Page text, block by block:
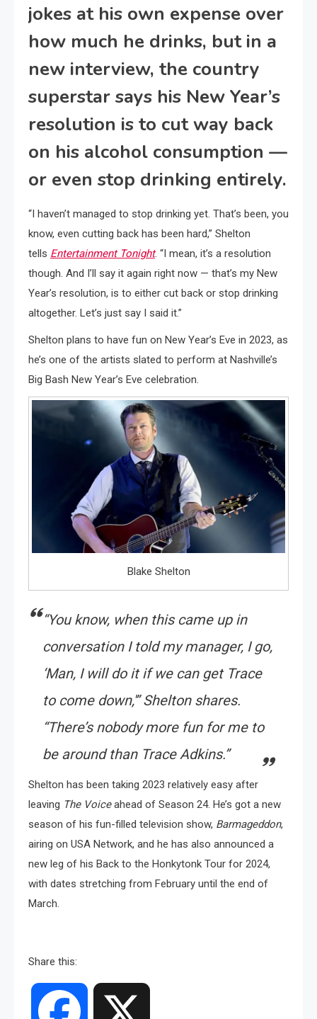
jokes at his own expense over
how much he drinks, but in a
new interview, the country
superstar says his New Year’s
resolution is to cut way back
on his alcohol consumption —
or even stop drinking entirely.
“I haven’t managed to stop drinking yet. That’s been, you
know, even cutting back has been hard,” Shelton
tells Entertainment Tonight. “I mean, it’s a resolution
though. And I’ll say it again right now — that’s my New
Year’s resolution, is to either cut back or stop drinking
altogether. Let’s just say I said it.”
Shelton plans to have fun on New Year’s Eve in 2023, as
he’s one of the artists slated to perform at Nashville’s
Big Bash New Year’s Eve celebration.
Blake Shelton
“You know, when this came up in
conversation I told my manager, I go,
‘Man, I will do it if we can get Trace
to come down,'” Shelton shares.
“There’s nobody more fun for me to
be around than Trace Adkins.”
Shelton has been taking 2023 relatively easy after
leaving The Voiceahead of Season 24. He’s got a new
season of his fun-filled television show, Barmageddon,
airing on USA Network, and he has also announced a
new leg of his Back to the Honkytonk Tour for 2024,
with dates stretching from February until the end of
March.
Share this:
Facebook